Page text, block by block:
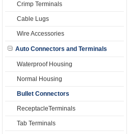
Crimp Terminals
Cable Lugs
Wire Accessories
Auto Connectors and Terminals
Waterproof Housing
Normal Housing
Bullet Connectors
ReceptacleTerminals
Tab Terminals